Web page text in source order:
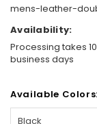
mens-leather-
Availability:
Processing takes
business days
Available Colors: